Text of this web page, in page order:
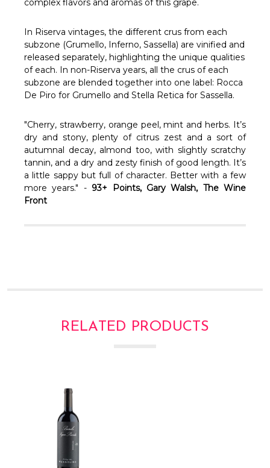
complex flavors and aromas of this grape.
In Riserva vintages, the different crus from each
subzone (Grumello, Inferno, Sassella) are vinified and
released separately, highlighting the unique qualities
of each. In non-Riserva years, all the crus of each
subzone are blended together into one label: Rocca
De Piro for Grumello and Stella Retica for Sassella.
"Cherry, strawberry, orange peel, mint and herbs. It’s
dry and stony, plenty of citrus zest and a sort of
autumnal decay, almond too, with slightly scratchy
tannin, and a dry and zesty finish of good length. It’s
a little sappy but full of character. Better with a few
more years." - 93+ Points, Gary Walsh, The Wine
Front
RELATED PRODUCTS